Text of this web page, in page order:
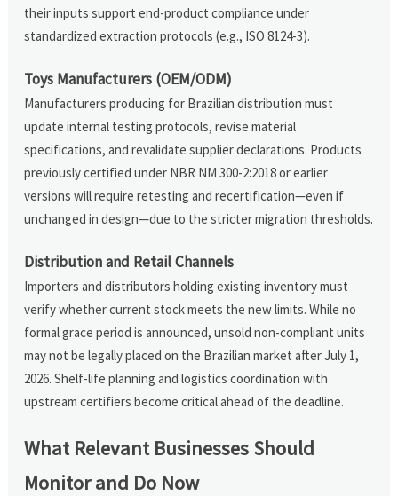
their inputs support end-product compliance under
standardized extraction protocols (e.g., ISO 8124-3).
Toys Manufacturers (OEM/ODM)
Manufacturers producing for Brazilian distribution must
update internal testing protocols, revise material
specifications, and revalidate supplier declarations. Products
previously certified under NBR NM 300-2:2018 or earlier
versions will require retesting and recertification—even if
unchanged in design—due to the stricter migration thresholds.
Distribution and Retail Channels
Importers and distributors holding existing inventory must
verify whether current stock meets the new limits. While no
formal grace period is announced, unsold non-compliant units
may not be legally placed on the Brazilian market after July 1,
2026. Shelf-life planning and logistics coordination with
upstream certifiers become critical ahead of the deadline.
What Relevant Businesses Should
Monitor and Do Now